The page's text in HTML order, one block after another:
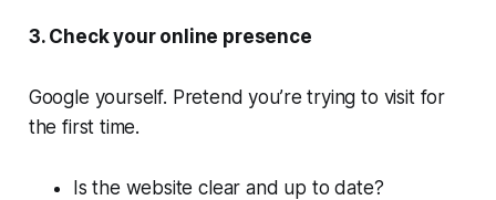
3. Check your online presence
Google yourself. Pretend you’re trying to visit for
the first time.
Is the website clear and up to date?